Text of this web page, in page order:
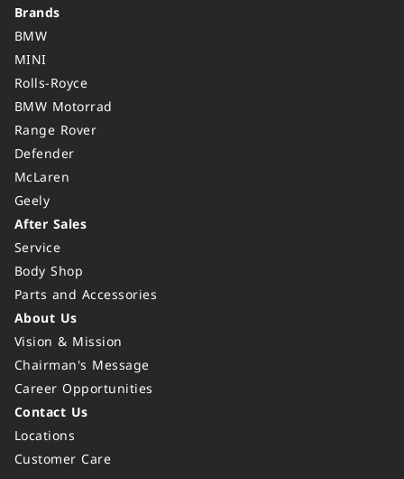
Brands
BMW
MINI
Rolls-Royce
BMW Motorrad
Range Rover
Defender
McLaren
Geely
After Sales
Service
Body Shop
Parts and Accessories
About Us
Vision & Mission
Chairman's Message
Career Opportunities
Contact Us
Locations
Customer Care